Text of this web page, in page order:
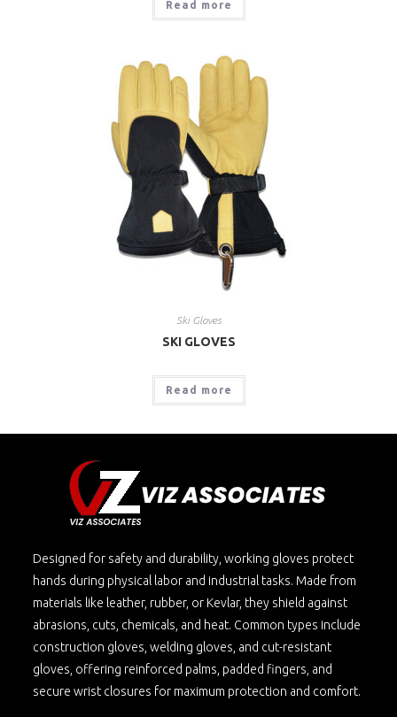
Read more
Ski Gloves
SKI GLOVES
Read more
Designed for safety and durability, working gloves protect
hands during physical labor and industrial tasks. Made from
materials like leather, rubber, or Kevlar, they shield against
abrasions, cuts, chemicals, and heat. Common types include
construction gloves, welding gloves, and cut-resistant
gloves, offering reinforced palms, padded fingers, and
secure wrist closures for maximum protection and comfort.